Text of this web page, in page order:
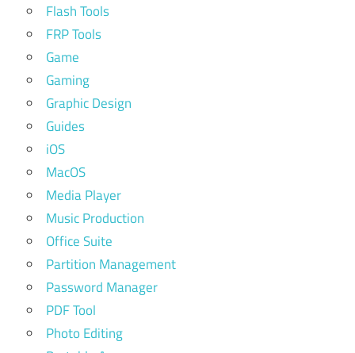
Flash Tools
FRP Tools
Game
Gaming
Graphic Design
Guides
iOS
MacOS
Media Player
Music Production
Office Suite
Partition Management
Password Manager
PDF Tool
Photo Editing